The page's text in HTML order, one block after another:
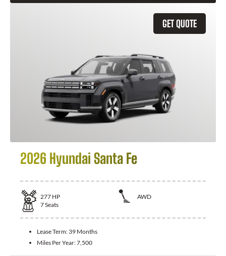
GET QUOTE
2026 Hyundai Santa Fe
277 HP
AWD
7Seats
Lease Term: 39 Months
Miles Per Year:7,500